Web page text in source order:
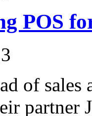
POS
of
partner